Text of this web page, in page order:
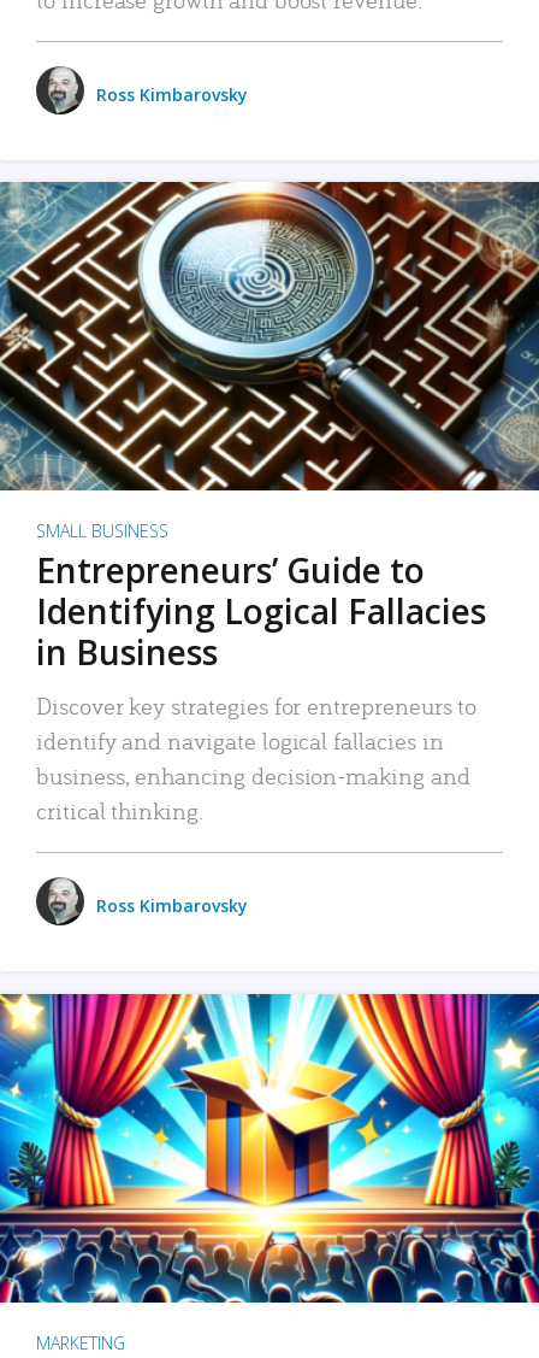
Ross Kimbarovsky
SMALL BUSINESS
Entrepreneurs’ Guide to
Identifying Logical Fallacies
in Business
Discover key strategies for entrepreneurs to
identify and navigate logical fallacies in
business, enhancing decision-making and
critical thinking.
Ross Kimbarovsky
MARKETING